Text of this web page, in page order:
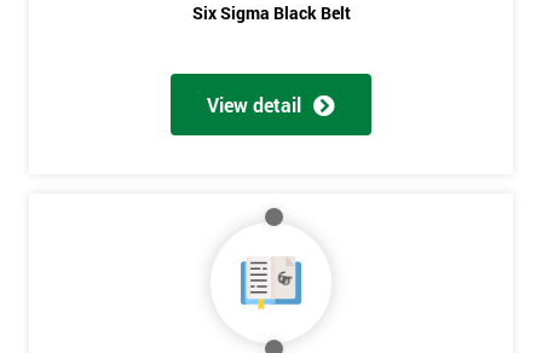
Six Sigma Black Belt
View detail